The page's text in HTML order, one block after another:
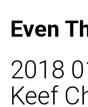
Even
2018
Keef